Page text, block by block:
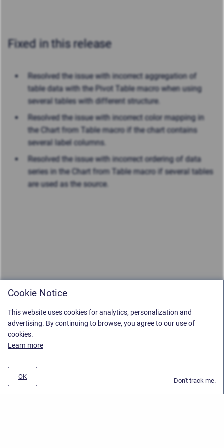
Fixed in this release
Resolved the issue with incorrect aggregation of
table data with the Pivot Table macro when using
several tables with different structure.
Resolved the issue with incorrect color mapping in
the Chart from Table macro if the chart contains
several label columns.
Resolved the issue with incorrect ordering of data
series in the Chart from Table macro if several tables
are used as the source.
Cookie Notice
This website uses cookies for analytics, personalization and
advertising. By continuing to browse, you agree to our use of
cookies.
Learn more
OK
Don't track me.